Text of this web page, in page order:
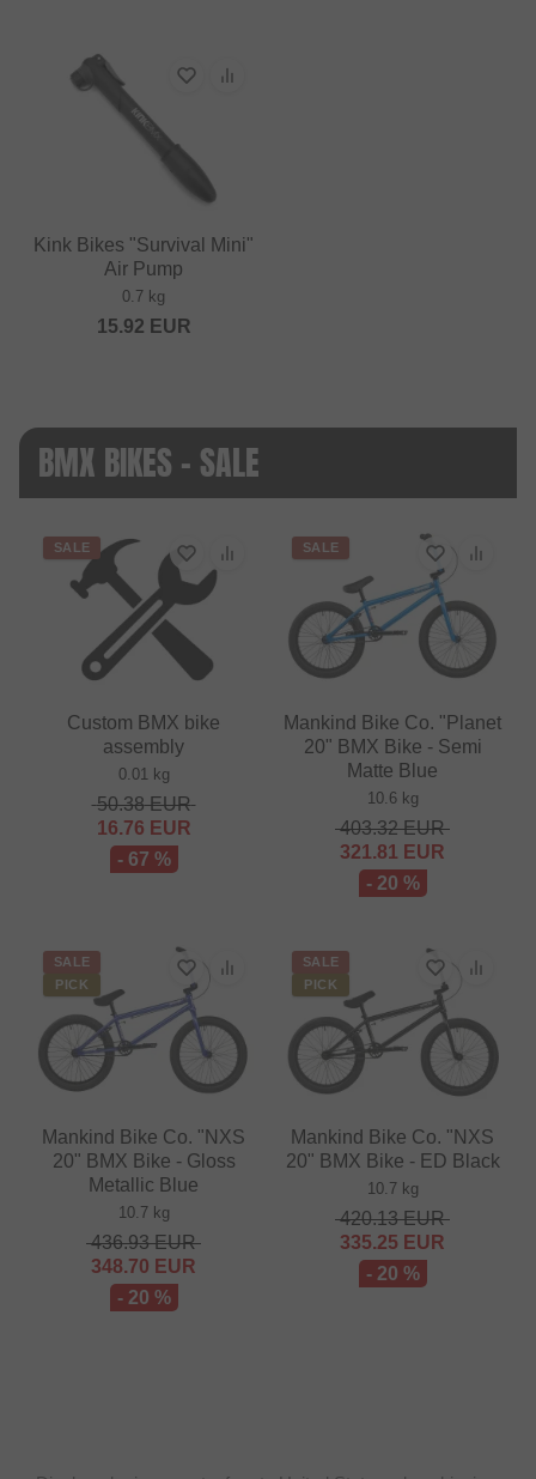
Kink Bikes "Survival Mini"
Air Pump
0.7 kg
15.92 EUR
BMX BIKES - SALE
SALE
Custom BMX bike
assembly
0.01 kg
50.38EUR
16.76 EUR
- 67 %
SALE
Mankind Bike Co. "Planet
20" BMX Bike - Semi
Matte Blue
10.6 kg
403.32EUR
321.81 EUR
- 20 %
SALE
PICK
Mankind Bike Co. "NXS
20" BMX Bike - Gloss
Metallic Blue
10.7 kg
436.93EUR
348.70 EUR
- 20 %
SALE
PICK
Mankind Bike Co. "NXS
20" BMX Bike - ED Black
10.7 kg
420.13EUR
335.25 EUR
- 20 %